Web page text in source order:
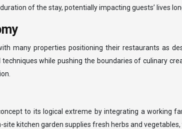
of the stay, potentially impacting guests’ lives
many properties positioning their restaurants as
while pushing the boundaries of culinary
to its logical extreme by integrating a working
kitchen garden supplies fresh herbs and